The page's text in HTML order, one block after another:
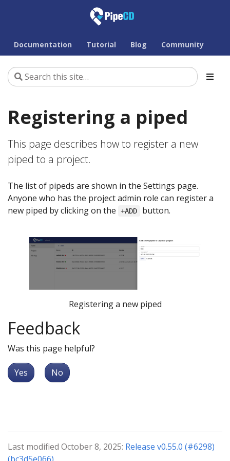
Documentation Tutorial Blog Community
Registering a piped
This page describes how to register a new
piped to a project.
The list of pipeds are shown in the Settings page.
Anyone who has the project admin role can register a
new piped by clicking on the
+ADD button.
Registering a new piped
Feedback
Was this page helpful?
Yes No
Last modified October 8, 2025: Release v0.55.0 (#6298)